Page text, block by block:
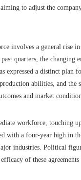
to adjust the
involves a general rise
quarters, the changing
expressed a distinct
abilities, and the
and market
workforce, touching
with a four-year high in
industries. Political
of these